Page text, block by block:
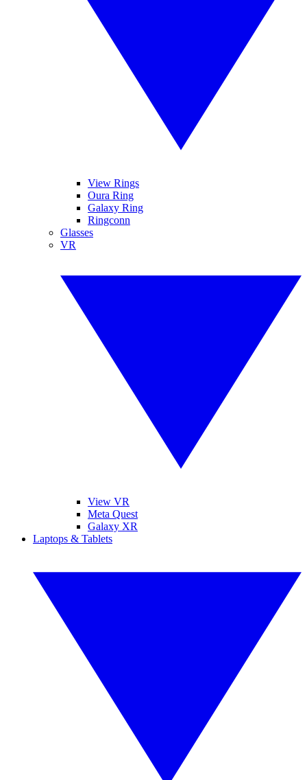
View Rings
Oura Ring
Galaxy Ring
Ringconn
Glasses
VR
View VR
Meta Quest
Galaxy XR
Laptops & Tablets